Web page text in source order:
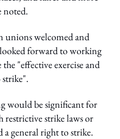
noted.
unions welcomed and
forward to working
"effective exercise and
would be significant for
strike laws or
a general right to strike.